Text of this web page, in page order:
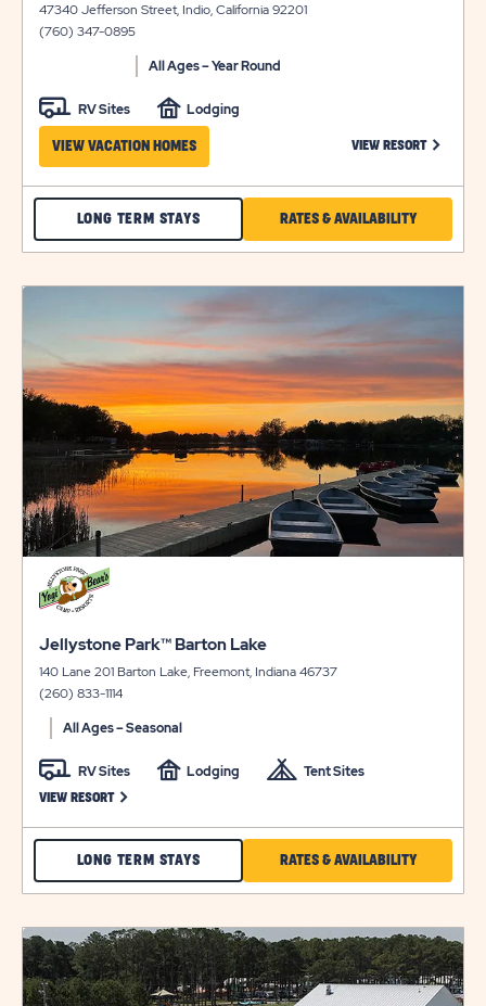
view
details
47340 Jefferson Street, Indio, California 92201
(760) 347-0895
All Ages – Year Round
RV Sites Lodging
VIEW VACATION HOMES VIEW RESORT CLICK
RATES & AVAILABILITYCLICK
ON
RATES
FOR
INDIAN
WELLS
LONG TERM STAYSCHECK
INDIAN
WELLS
TERM
STAYS
view
details
click
on
details
click
view
details
Jellystone Park™ Barton Lake
140 Lane 201 Barton Lake, Freemont, Indiana 46737
(260) 833-1114
All Ages – Seasonal
RV Sites Lodging Tent Sites
VIEW RESORT CLICK ON JELLYSTONE PARK™ BARTON LAKE VIEW RESORT LINK
RATES & AVAILABILITYCLICK
ON
RATES
&
LONG TERM STAYSCHECK
JELLYSTONE
PARK™
BARTON
LAKE
click
on
view